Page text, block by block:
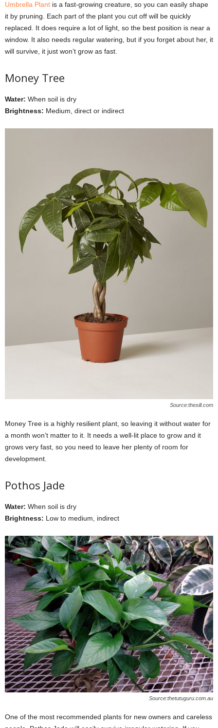
Umbrella Plant is a fast-growing creature, so you can easily shape
it by pruning. Each part of the plant you cut off will be quickly
replaced. It does require a lot of light, so the best position is near a
window. It also needs regular watering, but if you forget about her, it
will survive, it just won’t grow as fast.
Money Tree
Water: When soil is dry
Brightness: Medium, direct or indirect
Source:thesill.com
Money Tree is a highly resilient plant, so leaving it without water for
a month won’t matter to it. It needs a well-lit place to grow and it
grows very fast, so you need to leave her plenty of room for
development.
Pothos Jade
Water: When soil is dry
Brightness: Low to medium, indirect
Source:thetutuguru.com.au
One of the most recommended plants for new owners and careless